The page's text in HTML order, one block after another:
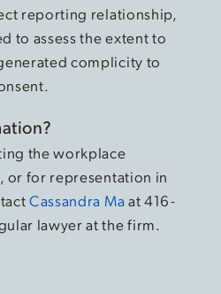
reporting relationship,
to assess the extent to
complicity to
the workplace
or for representation in
Cassandra Ma at 416-
lawyer at the firm.